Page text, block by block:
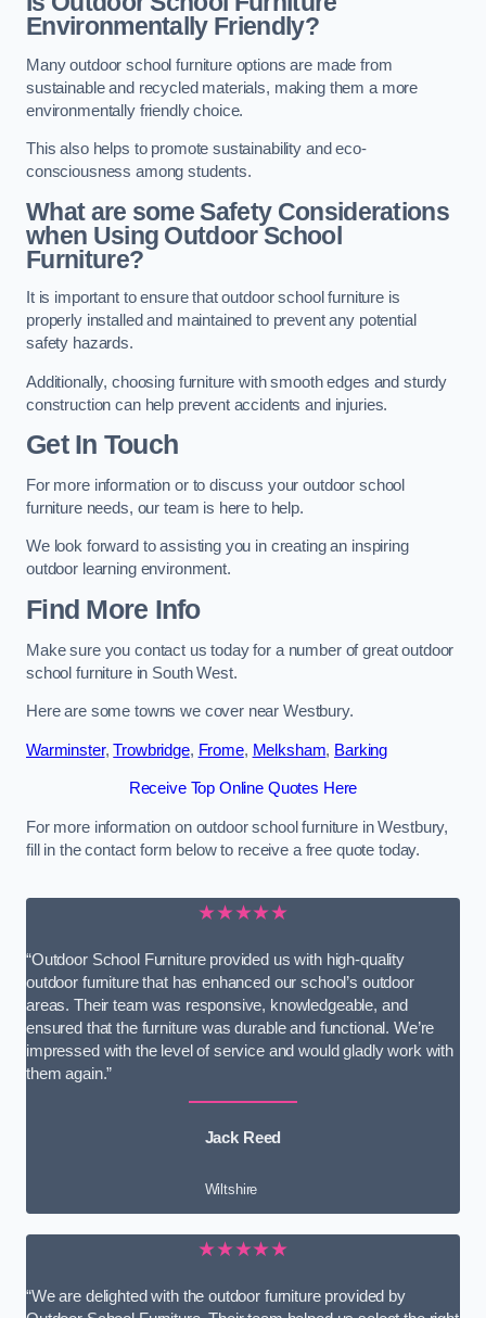
Environmentally Friendly?
Many outdoor school furniture options are made from
sustainable and recycled materials, making them a more
environmentally friendly choice.
This also helps to promote sustainability and eco-
consciousness among students.
What are some Safety Considerations
when Using Outdoor School
Furniture?
It is important to ensure that outdoor school furniture is
properly installed and maintained to prevent any potential
safety hazards.
Additionally, choosing furniture with smooth edges and sturdy
construction can help prevent accidents and injuries.
Get In Touch
For more information or to discuss your outdoor school
furniture needs, our team is here to help.
We look forward to assisting you in creating an inspiring
outdoor learning environment.
Find More Info
Make sure you contact us today for a number of great outdoor
school furniture in South West.
Here are some towns we cover near Westbury.
Warminster,Trowbridge, Frome, Melksham, Barking
Receive Top Online Quotes Here
For more information on outdoor school furniture in Westbury,
fill in the contact form below to receive a free quote today.
★★★★★
“Outdoor School Furniture provided us with high-quality
outdoor furniture that has enhanced our school’s outdoor
areas. Their team was responsive, knowledgeable, and
ensured that the furniture was durable and functional. We’re
impressed with the level of service and would gladly work with
them again.”
Jack Reed
Wiltshire
★★★★★
“We are delighted with the outdoor furniture provided by